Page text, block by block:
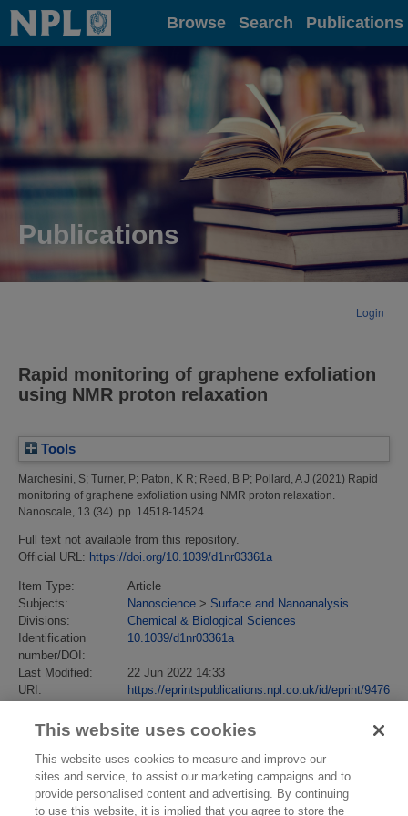
Home Browse Search Publications
Publications
Login
Rapid monitoring of graphene exfoliation
using NMR proton relaxation
Tools
Marchesini, S; Turner, P; Paton, K R; Reed, B P; Pollard, A J (2021) Rapid
monitoring of graphene exfoliation using NMR proton relaxation.
Nanoscale, 13 (34). pp. 14518-14524.
Full text not available from this repository.
Official URL: https://doi.org/10.1039/d1nr03361a
Item Type:
Article
Subjects:
Nanoscience > Surface and Nanoanalysis
Divisions:
Chemical & Biological Sciences
Identification
number/DOI:
10.1039/d1nr03361a
Last Modified:
22 Jun 2022 14:33
URI:
https://eprintspublications.npl.co.uk/id/eprint/9476
This website uses cookies
This website uses cookies to measure and improve our
sites and service, to assist our marketing campaigns and to
provide personalised content and advertising. By continuing
to use this website, it is implied that you agree to store the